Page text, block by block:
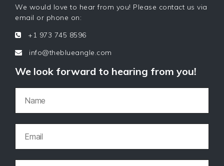
We would love to hear from you! Please contact us via
email or phone on:
+1 973 745 8596
info@theblueangle.com
We look forward to hearing from you!